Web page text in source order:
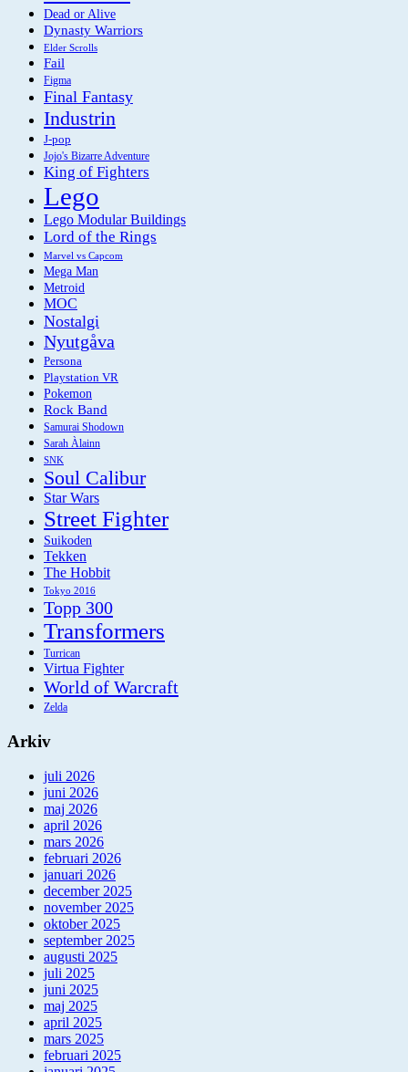
Dead or Alive
Dynasty Warriors
Elder Scrolls
Fail
Figma
Final Fantasy
Industrin
J-pop
Jojo's Bizarre Adventure
King of Fighters
Lego
Lego Modular Buildings
Lord of the Rings
Marvel vs Capcom
Mega Man
Metroid
MOC
Nostalgi
Nyutgåva
Persona
Playstation VR
Pokemon
Rock Band
Samurai Shodown
Sarah Àlainn
SNK
Soul Calibur
Star Wars
Street Fighter
Suikoden
Tekken
The Hobbit
Tokyo 2016
Topp 300
Transformers
Turrican
Virtua Fighter
World of Warcraft
Zelda
Arkiv
juli 2026
juni 2026
maj 2026
april 2026
mars 2026
februari 2026
januari 2026
december 2025
november 2025
oktober 2025
september 2025
augusti 2025
juli 2025
juni 2025
maj 2025
april 2025
mars 2025
februari 2025